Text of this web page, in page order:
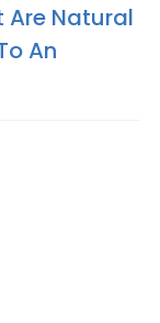
Are Natural
An